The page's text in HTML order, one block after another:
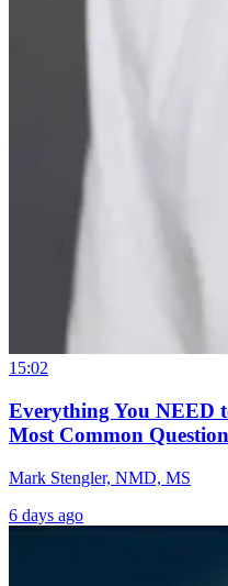
15:02
Everything You NEED
Most Common
Mark Stengler, NMD, MS
6 days ago